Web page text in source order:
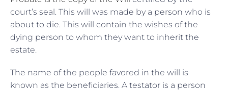
court’s seal. This will was made by a person who is
about to die. This will contain the wishes of the
dying person to whom they want to inherit the
estate.
The name of the people favored in the will is
known as the beneficiaries. A testator is a person